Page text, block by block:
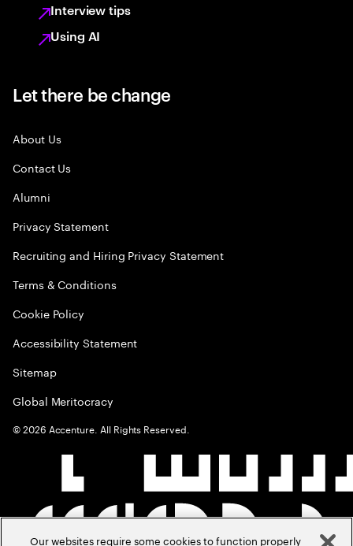
Interview tips
Using AI
Let there be change
About Us
Contact Us
Alumni
Privacy Statement
Recruiting and Hiring Privacy Statement
Terms & Conditions
Cookie Policy
Accessibility Statement
Sitemap
Global Meritocracy
©2026 Accenture. All Rights Reserved.
Our websites require some cookies to function properly